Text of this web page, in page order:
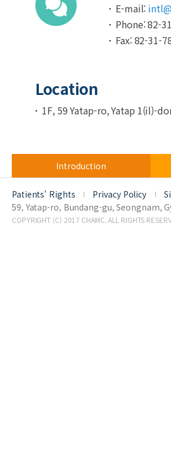
E-mail:
Phone: 82-
Fax: 82-31-
Location
1F, 59 Yatap-ro, Yatap 1(il)-
Introduction
Patients' Rights Privacy Policy
59, Yatap-ro, Bundang-gu, Seongnam,
COPYRIGHT (C) 2017 CHAMC. ALL RIGHTS